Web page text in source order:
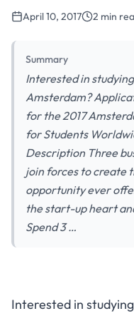
April 10, 2017 2 min
Summary
Interested in
Amsterdam?
for the 2017
for Students
Description Three
join forces to create
opportunity ever
the start-up heart
Spend 3 …
Interested in